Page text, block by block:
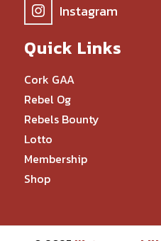
Instagram
Quick Links
Cork GAA
Rebel Og
Rebels Bounty
Lotto
Membership
Shop